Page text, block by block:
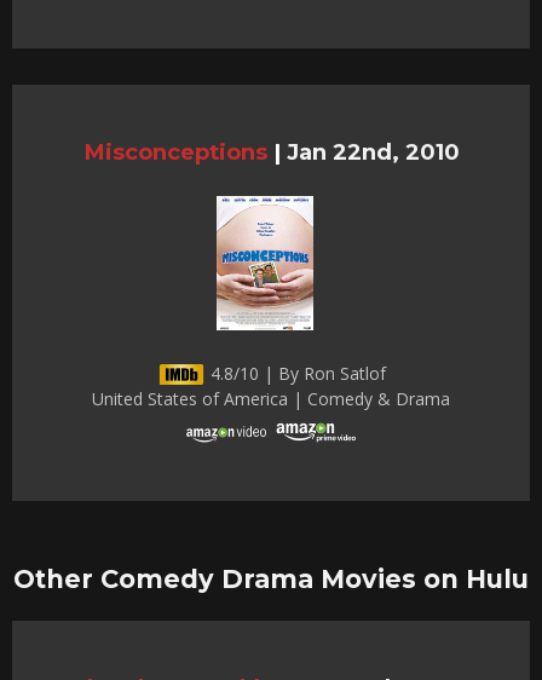
Misconceptions | Jan 22nd, 2010
4.8/10 | By Ron Satlof
United States of America | Comedy & Drama
Other Comedy Drama Movies on Hulu